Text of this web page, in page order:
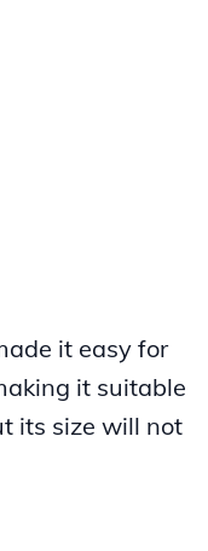
it easy for
it suitable
its size will not